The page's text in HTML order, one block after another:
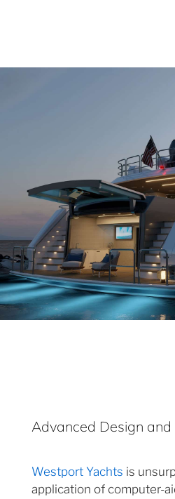
Advanced Design and
Westport Yachts is
application of computer-